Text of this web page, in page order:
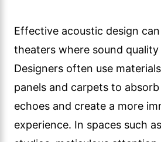
Effective acoustic design
theaters where sound
Designers often use
panels and carpets to
echoes and create a more
experience. In spaces such